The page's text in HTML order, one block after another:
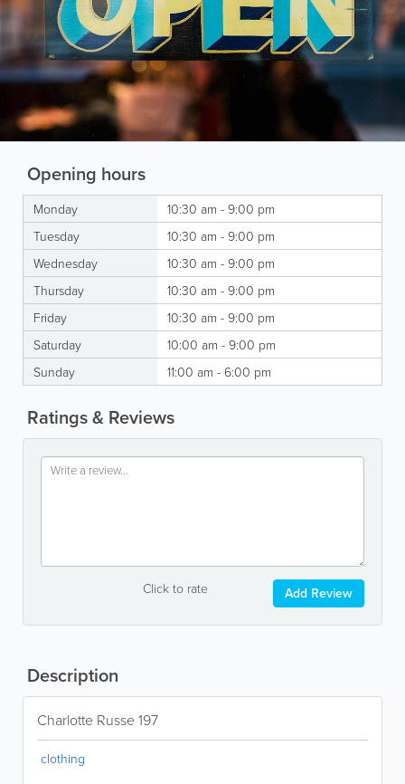
Opening hours
Monday
10:30 am - 9:00 pm
Tuesday
10:30 am - 9:00 pm
Wednesday
10:30 am - 9:00 pm
Thursday
10:30 am - 9:00 pm
Friday
10:30 am - 9:00 pm
Saturday
10:00 am - 9:00 pm
Sunday
11:00 am - 6:00 pm
Ratings & Reviews
Click to rate Add Review
Description
Charlotte Russe 197
clothing